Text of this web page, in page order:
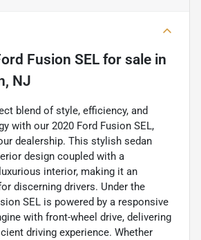
Fusion SEL for sale in
NJ
blend of style, efficiency, and
with our 2020 Ford Fusion SEL,
dealership. This stylish sedan
design coupled with a
interior, making it an
discerning drivers. Under the
SEL is powered by a responsive
with front-wheel drive, delivering
driving experience. Whether